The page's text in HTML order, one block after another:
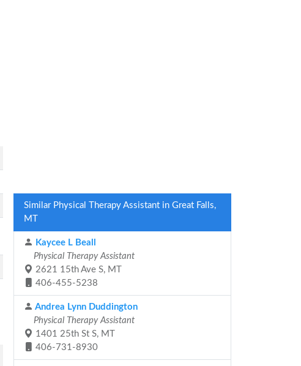
Similar Physical Therapy Assistant in Great Falls,
MT
Kaycee L Beall
Physical Therapy Assistant
2621 15th Ave S, MT
406-455-5238
Andrea Lynn Duddington
Physical Therapy Assistant
1401 25th St S, MT
406-731-8930